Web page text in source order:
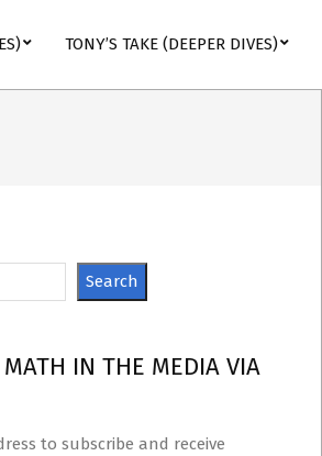
TONY’S TAKE (DEEPER DIVES)
Search
MATH IN THE MEDIA VIA
to subscribe and receive